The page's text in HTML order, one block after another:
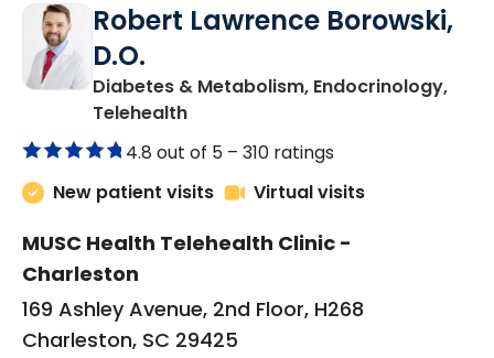
Robert Lawrence Borowski,
D.O.
Diabetes & Metabolism, Endocrinology,
Telehealthin Charleston, SC
4.8 out of 5 – 310 ratings
New patient visits
Virtual visits
MUSC Health Telehealth Clinic -
Charleston
169 Ashley Avenue, 2nd Floor, H268
Charleston, SC 29425